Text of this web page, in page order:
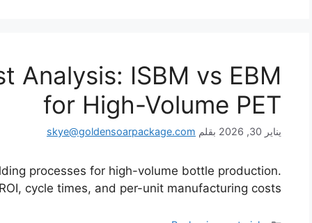
Analysis: ISBM vs EBM
for High-Volume PET
يناير 30, 2026 بقلم skye@goldensoarpackage.com
processes for high-volume bottle production.
cycle times, and per-unit manufacturing costs.